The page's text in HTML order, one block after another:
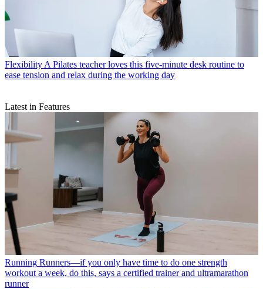
Flexibility A Pilates teacher loves this five-minute desk routine to
ease tension and relax during the working day
Latest in Features
Running Runners—if you only have time to do one strength
workout a week, do this, says a certified trainer and ultramarathon
runner